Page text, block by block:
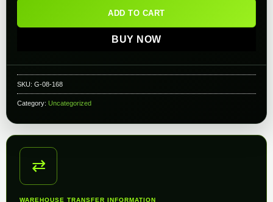
ADD TO CART
BUY NOW
SKU: G-08-168
Category: Uncategorized
⇄
WAREHOUSE TRANSFER INFORMATION